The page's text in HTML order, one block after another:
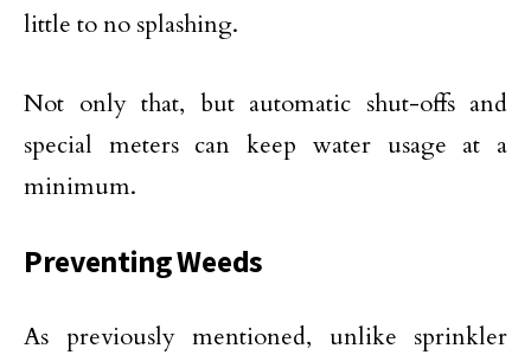
little to no splashing.
Not only that, but automatic shut-offs and
special meters can keep water usage at a
minimum.
Preventing Weeds
As previously mentioned, unlike sprinkler